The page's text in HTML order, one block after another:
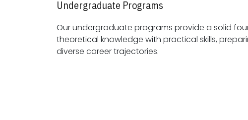
Undergraduate Programs
Our undergraduate programs provide a solid
theoretical knowledge with practical skills, preparing students for
diverse career trajectories.